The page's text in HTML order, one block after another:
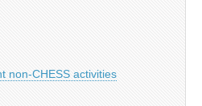
non-CHESS activities